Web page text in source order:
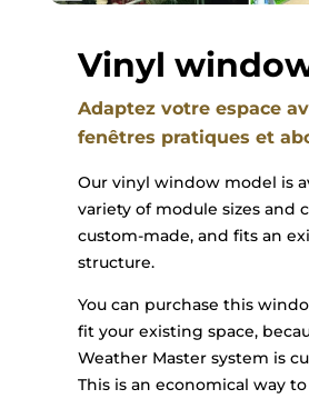
Vinyl
Adaptez votre espace
fenêtres pratiques et
Our vinyl window model is
variety of module sizes and
custom-made, and fits an
structure.
You can purchase this
fit your existing space,
Weather Master system is
This is an economical way